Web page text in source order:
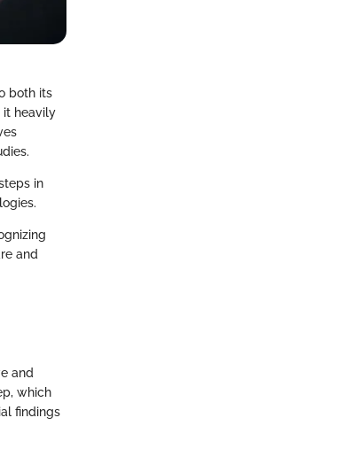
both its
it heavily
in
and
and
which
findings